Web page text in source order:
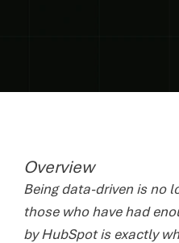
Overview
Being data-driven is no
those who have had
by HubSpot is exactly